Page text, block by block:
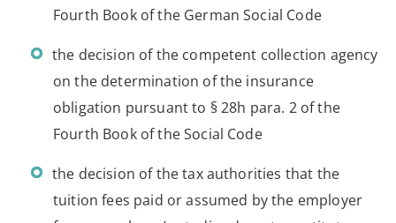
Fourth Book of the German Social Code
the decision of the competent collection agency
on the determination of the insurance
obligation pursuant to § 28h para. 2 of the
Fourth Book of the Social Code
the decision of the tax authorities that the
tuition fees paid or assumed by the employer